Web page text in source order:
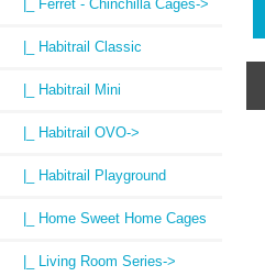
|_ Ferret - Chinchilla Cages->
|_ Habitrail Classic
|_ Habitrail Mini
|_ Habitrail OVO->
|_ Habitrail Playground
|_ Home Sweet Home Cages
|_ Living Room Series->